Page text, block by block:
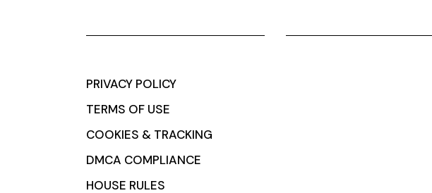
PRIVACY POLICY
TERMS OF USE
COOKIES & TRACKING
DMCA COMPLIANCE
HOUSE RULES